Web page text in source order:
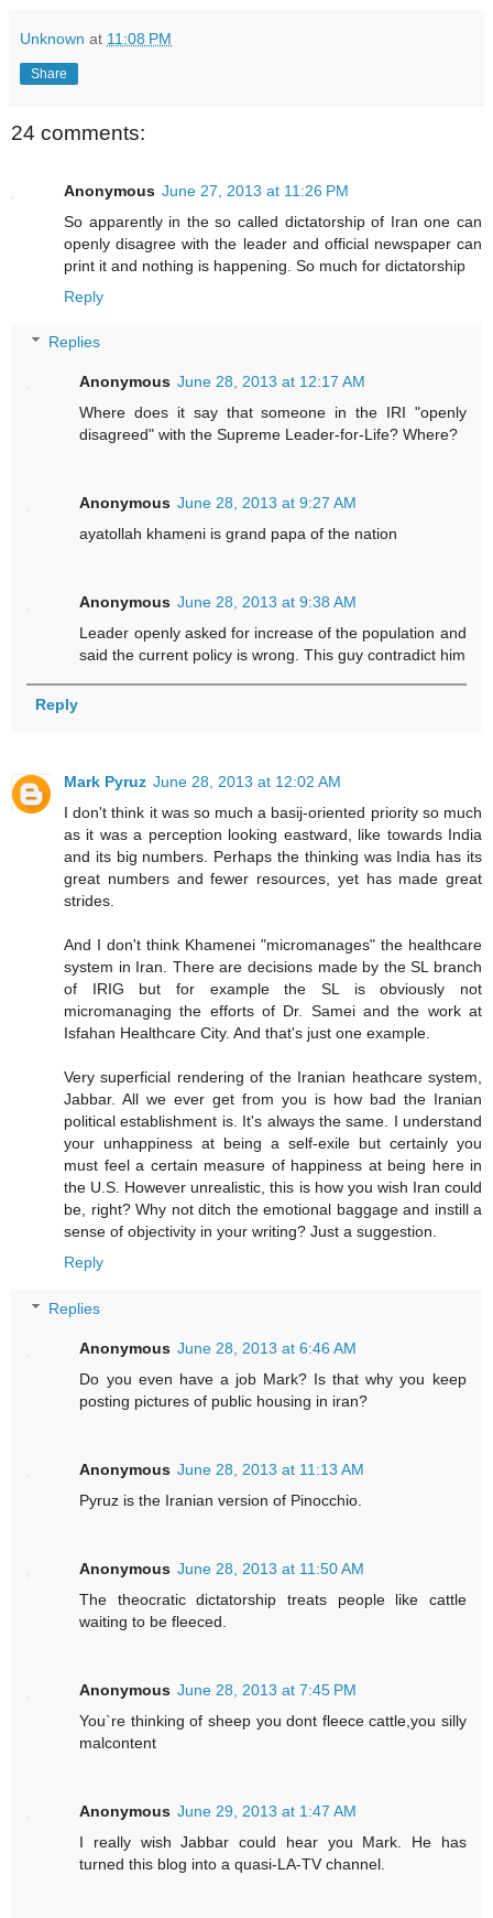
Unknown at 11:08 PM
Share
24 comments:
Anonymous June 27, 2013 at 11:26 PM
So apparently in the so called dictatorship of Iran one can
openly disagree with the leader and official newspaper can
print it and nothing is happening. So much for dictatorship
Reply
Replies
Anonymous June 28, 2013 at 12:17 AM
Where does it say that someone in the IRI "openly
disagreed" with the Supreme Leader-for-Life? Where?
Anonymous June 28, 2013 at 9:27 AM
ayatollah khameni is grand papa of the nation
Anonymous June 28, 2013 at 9:38 AM
Leader openly asked for increase of the population and
said the current policy is wrong. This guy contradict him
Reply
Mark Pyruz June 28, 2013 at 12:02 AM
I don't think it was so much a basij-oriented priority so much
as it was a perception looking eastward, like towards India
and its big numbers. Perhaps the thinking was India has its
great numbers and fewer resources, yet has made great
strides.
And I don't think Khamenei "micromanages" the healthcare
system in Iran. There are decisions made by the SL branch
of IRIG but for example the SL is obviously not
micromanaging the efforts of Dr. Samei and the work at
Isfahan Healthcare City. And that's just one example.
Very superficial rendering of the Iranian heathcare system,
Jabbar. All we ever get from you is how bad the Iranian
political establishment is. It's always the same. I understand
your unhappiness at being a self-exile but certainly you
must feel a certain measure of happiness at being here in
the U.S. However unrealistic, this is how you wish Iran could
be, right? Why not ditch the emotional baggage and instill a
sense of objectivity in your writing? Just a suggestion.
Reply
Replies
Anonymous June 28, 2013 at 6:46 AM
Do you even have a job Mark? Is that why you keep
posting pictures of public housing in iran?
Anonymous June 28, 2013 at 11:13 AM
Pyruz is the Iranian version of Pinocchio.
Anonymous June 28, 2013 at 11:50 AM
The theocratic dictatorship treats people like cattle
waiting to be fleeced.
Anonymous June 28, 2013 at 7:45 PM
You`re thinking of sheep you dont fleece cattle,you silly
malcontent
Anonymous June 29, 2013 at 1:47 AM
I really wish Jabbar could hear you Mark. He has
turned this blog into a quasi-LA-TV channel.